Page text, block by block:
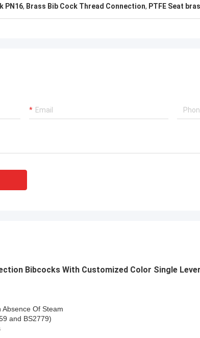
PN16, Brass Bib Cock Thread Connection, PTFE Seat
Bibcocks With Customized Color Single
Absence Of Steam
and BS2779)